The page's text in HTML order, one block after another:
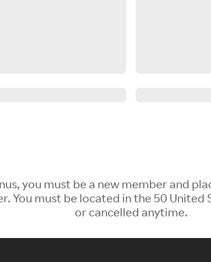
you must be a new member and
You must be located in the 50
or cancelled anytime.